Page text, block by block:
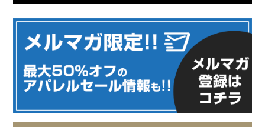
back issues